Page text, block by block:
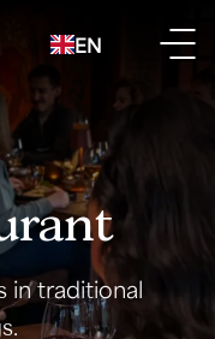
EN
in traditional